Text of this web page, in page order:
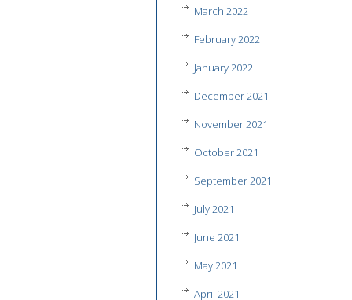
March 2022
February 2022
January 2022
December 2021
November 2021
October 2021
September 2021
July 2021
June 2021
May 2021
April 2021